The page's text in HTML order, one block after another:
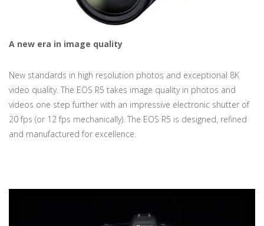
A new era in image quality
New standards in high resolution photos and exceptional 8K
video quality. The EOS R5 takes image quality in photos and
videos one step further with an impressive electronic shutter of
20 fps (or 12 fps mechanically). The EOS R5 is designed, refined
and manufactured for excellence.